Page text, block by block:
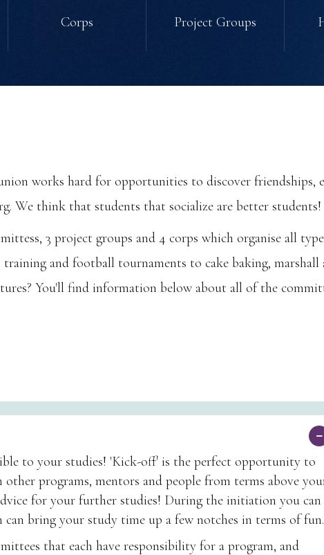
Corps Project Groups
works hard for opportunities to discover friendships,
We think that students that socialize are better students!
3 project groups and 4 corps which organise all
and football tournaments to cake baking,
You'll find information below about all of the
to your studies! 'Kick-off' is the perfect opportunity to
programs, mentors and people from terms above
for your further studies! During the initiation you can
bring your study time up a few notches in terms of fun.
that each have responsibility for a program, and